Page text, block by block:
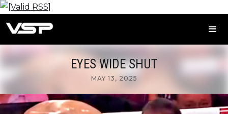
EYES WIDE SHUT
MAY 13, 2025